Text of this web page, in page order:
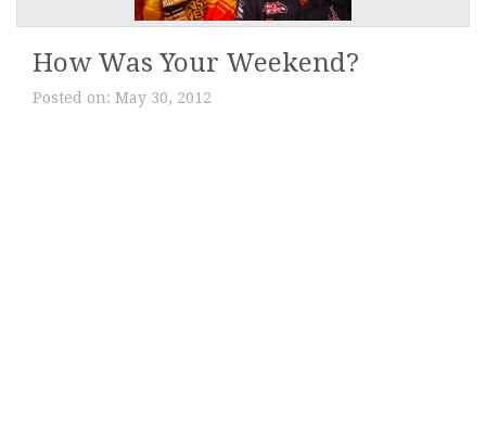
How Was Your Weekend?
Posted on: May 30, 2012